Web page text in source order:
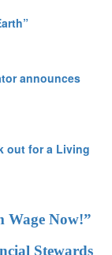
announces
out for a Living
Wage Now!”
Stewards